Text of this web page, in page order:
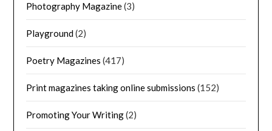
Photography Magazine(3)
Playground(2)
Poetry Magazines (417)
Print magazines taking online submissions (152)
Promoting Your Writing(2)